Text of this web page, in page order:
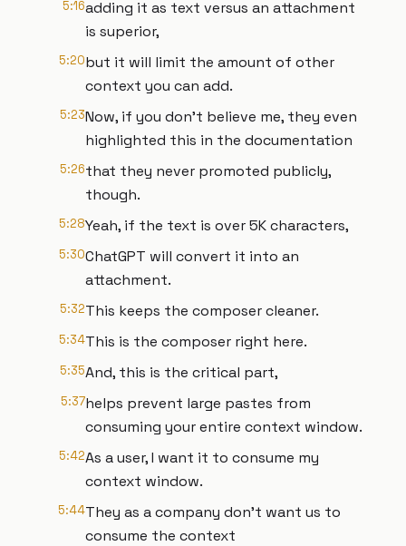
5:16adding it as text versus an attachment
is superior,
5:20but it will limit the amount of other
context you can add.
5:23Now, if you don't believe me, they even
highlighted this in the documentation
5:26that they never promoted publicly,
though.
5:28Yeah, if the text is over 5K characters,
5:30ChatGPT will convert it into an
attachment.
5:32This keeps the composer cleaner.
5:34This is the composer right here.
5:35And, this is the critical part,
5:37helps prevent large pastes from
consuming your entire context window.
5:42As a user, I want it to consume my
context window.
5:44They as a company don't want us to
consume the context